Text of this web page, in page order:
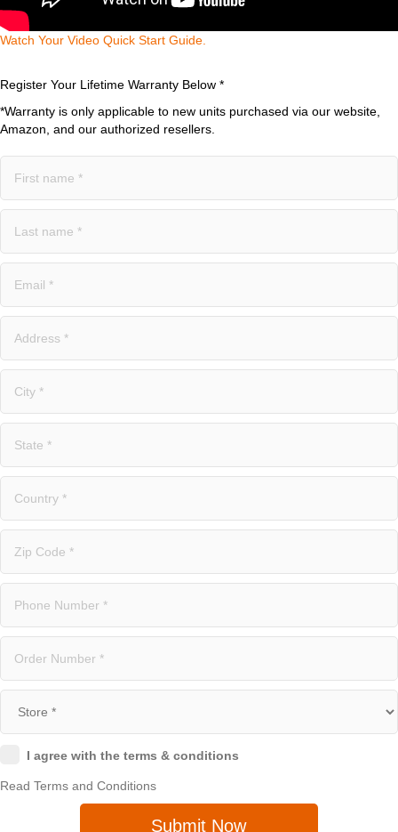
Watch Your Video Quick Start Guide.​
Register Your Lifetime Warranty Below *
*Warranty is only applicable to new units purchased via our website,
Amazon, and our authorized resellers.
I agree with the terms & conditions
Read Terms and Conditions